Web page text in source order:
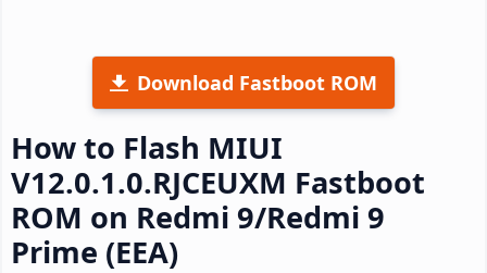
Download Fastboot ROM
How to Flash MIUI
V12.0.1.0.RJCEUXM Fastboot
ROM on Redmi 9/Redmi 9
Prime (EEA)